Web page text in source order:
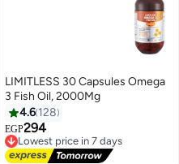
LIMITLESS 30 Capsules Omega
3 Fish Oil, 2000Mg
4.6 128
EGP294
Lowest price in 7 days
Free Delivery
Lowest price in 7 days